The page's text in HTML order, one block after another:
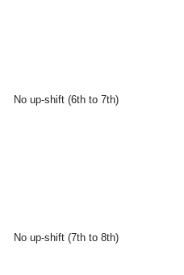
No up-shift (6th to 7th)
No up-shift (7th to 8th)